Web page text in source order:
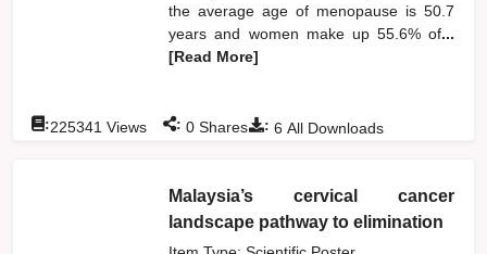
the average age of menopause is 50.7
years and women make up 55.6% of...
[Read More]
: 6 All Downloads
:225341 Views : 0 Shares
Malaysia’s cervical cancer
landscape pathway to elimination